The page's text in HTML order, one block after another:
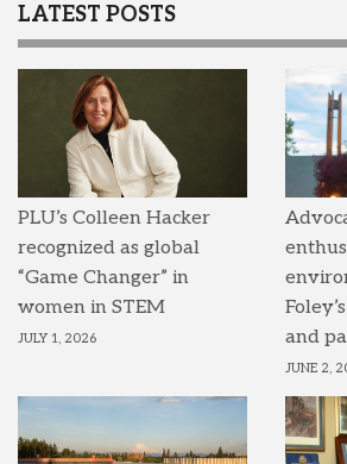
LATEST POSTS
PLU’s Colleen Hacker
recognized as global
“Game Changer” in
women in STEM
JULY 1, 2026
and
JUNE 2,